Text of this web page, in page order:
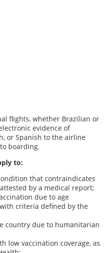
flights, whether Brazilian or
evidence of
or Spanish to the airline
boarding.
to:
that contraindicates
by a medical report;
due to age
criteria defined by the
country due to humanitarian
low vaccination coverage, as